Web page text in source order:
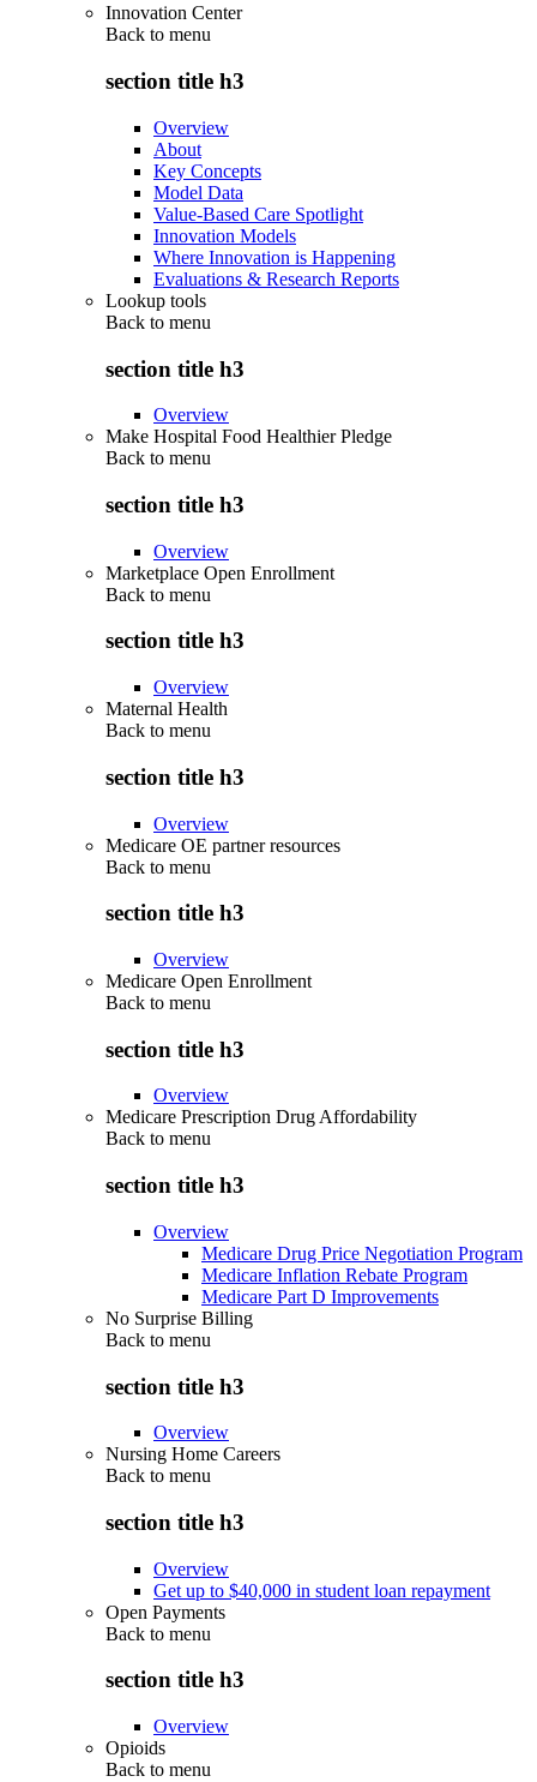
Innovation Center
Back to menu
section title h3
Overview
About
Key Concepts
Model Data
Value-Based Care Spotlight
Innovation Models
Where Innovation is Happening
Evaluations & Research Reports
Lookup tools
Back to menu
section title h3
Overview
Make Hospital Food Healthier Pledge
Back to menu
section title h3
Overview
Marketplace Open Enrollment
Back to menu
section title h3
Overview
Maternal Health
Back to menu
section title h3
Overview
Medicare OE partner resources
Back to menu
section title h3
Overview
Medicare Open Enrollment
Back to menu
section title h3
Overview
Medicare Prescription Drug Affordability
Back to menu
section title h3
Overview
Medicare Drug Price Negotiation Program
Medicare Inflation Rebate Program
Medicare Part D Improvements
No Surprise Billing
Back to menu
section title h3
Overview
Nursing Home Careers
Back to menu
section title h3
Overview
Get up to $40,000 in student loan repayment
Open Payments
Back to menu
section title h3
Overview
Opioids
Back to menu